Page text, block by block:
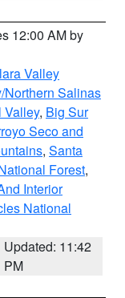
12:00 AM by
Valley
Northern Salinas
Valley, Big Sur
Seco and
, Santa
Forest,
Interior
National
Updated: 11:42
PM